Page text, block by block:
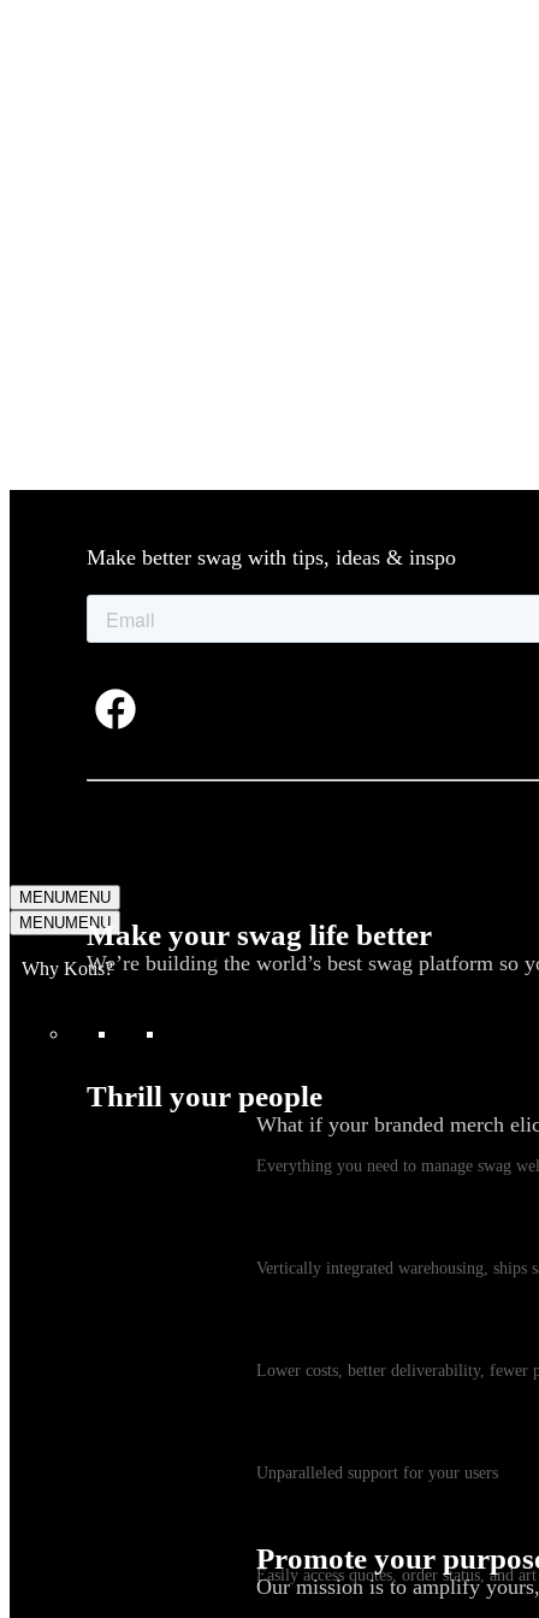
MENUMENU
MENUMENU
Why Kotis?
Swag Platform
Everything you need to manage swag
Vertically integrated warehousing, ships
Lower costs, better deliverability, fewer
Unparalleled support for your users
Easily access quotes, order status, and
Make better swag with tips, ideas & inspo
Make your swag life better
We’re building the world’s best swag platform so
Thrill your people
What if your branded merch
Promote your
Our mission is to amplify